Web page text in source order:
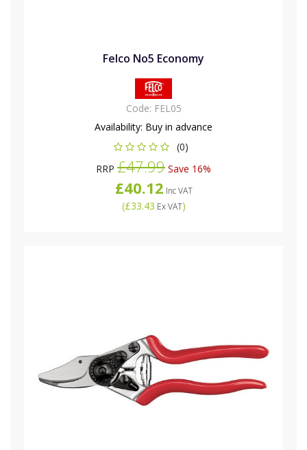
Felco No5 Economy
Code: FEL05
Availability: Buy in advance
(0)
RRP £47.99 Save 16%
£40.12 Inc VAT
(£33.43 Ex VAT)